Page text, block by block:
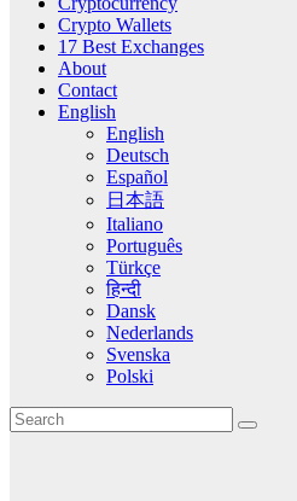
Crypto Wallets
17 Best Exchanges
About
Contact
English
English
Deutsch
Español
日本語
Italiano
Português
Türkçe
हिन्दी
Dansk
Nederlands
Svenska
Polski